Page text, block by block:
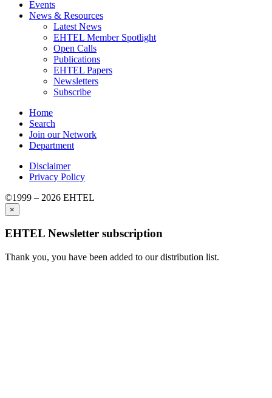
Events
News & Resources
Latest News
EHTEL Member Spotlight
Open Calls
Publications
EHTEL Papers
Newsletters
Subscribe
Home
Search
Join our Network
Department
Disclaimer
Privacy Policy
©1999 – 2026 EHTEL
×
EHTEL Newsletter subscription
Thank you, you have been added to our distribution list.